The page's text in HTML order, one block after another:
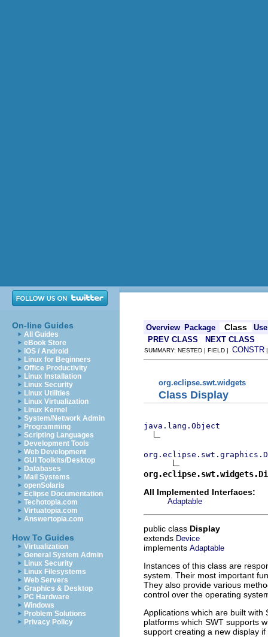
On-line Guides
All Guides
eBook Store
iOS / Android
Linux for Beginners
Office Productivity
Linux Installation
Linux Security
Linux Utilities
Linux Virtualization
Linux Kernel
System/Network Admin
Programming
Scripting Languages
Development Tools
Web Development
GUI Toolkits/Desktop
Databases
Mail Systems
openSolaris
Eclipse Documentation
Techotopia.com
Virtuatopia.com
Answertopia.com
How To Guides
Virtualization
General System Admin
Linux Security
Linux Filesystems
Web Servers
Graphics & Desktop
PC Hardware
Windows
Problem Solutions
Privacy Policy
Overview Package Class
Use
PREV CLASS
NEXT CLASS
SUMMARY: NESTED | FIELD | CONSTR
org.eclipse.swt.widgets
Class Display
java.lang.Object
All Implemented Interfaces:
Adaptable
public class Display
extends Device
implements Adaptable
Instances of this class are
system. Their most important
They also provide various
control over the operating
Applications which are built with
platforms which SWT supports
support creating a new display